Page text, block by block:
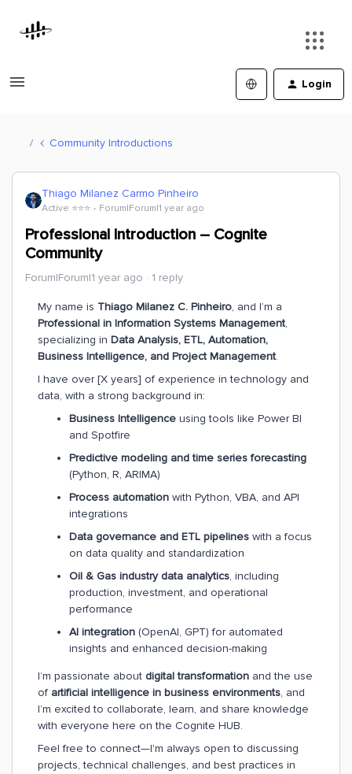
Login
Community Introductions
Thiago Milanez Carmo Pinheiro
Active ⭐️⭐️⭐️ Forum|Forum|1 year ago
Professional Introduction – Cognite
Community
Forum|Forum|1 year ago 1 reply
My name is Thiago Milanez C. Pinheiro, and I’m a
Professional in Information Systems Management,
specializing in Data Analysis, ETL, Automation,
Business Intelligence, and Project Management.
I have over [X years] of experience in technology and
data, with a strong background in:
Business Intelligence using tools like Power BI
and Spotfire
Predictive modeling and time series forecasting
(Python, R, ARIMA)
Process automation with Python, VBA, and API
integrations
Data governance and ETL pipelines with a focus
on data quality and standardization
Oil & Gas industry data analytics, including
production, investment, and operational
performance
AI integration (OpenAI, GPT) for automated
insights and enhanced decision-making
I’m passionate about digital transformation and the use
of artificial intelligence in business environments, and
I’m excited to collaborate, learn, and share knowledge
with everyone here on the Cognite HUB.
Feel free to connect—I'm always open to discussing
projects, technical challenges, and best practices in